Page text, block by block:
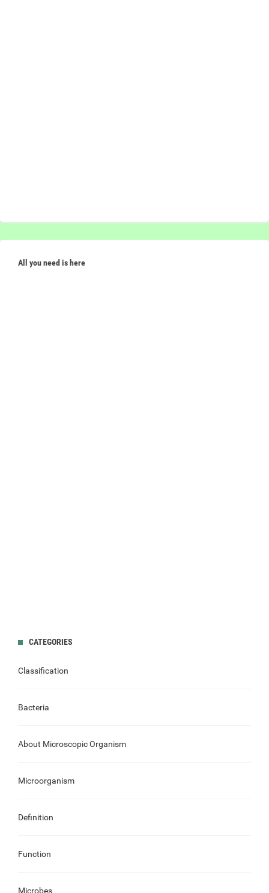
All you need is here
CATEGORIES
Classification
Bacteria
About Microscopic Organism
Microorganism
Definition
Function
Microbes